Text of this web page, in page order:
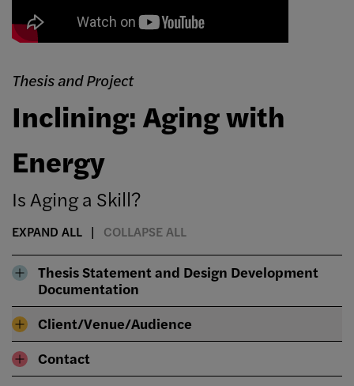
Thesis and Project
Inclining: Aging with
Energy
Is Aging a Skill?
EXPAND ALL COLLAPSE ALL
Thesis Statement and Design Development
Documentation
Client/Venue/Audience
Contact